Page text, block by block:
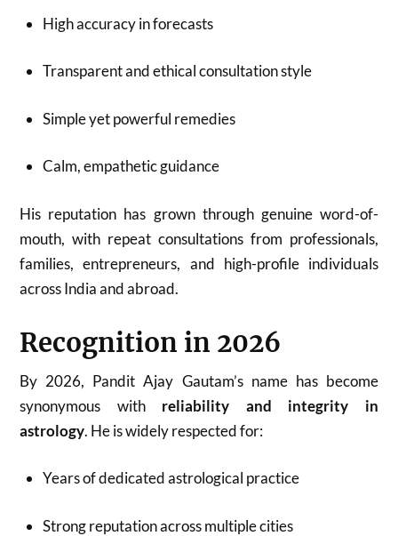
High accuracy in forecasts
Transparent and ethical consultation style
Simple yet powerful remedies
Calm, empathetic guidance
His reputation has grown through genuine word-of-
mouth, with repeat consultations from professionals,
families, entrepreneurs, and high-profile individuals
across India and abroad.
Recognition in 2026
By 2026, Pandit Ajay Gautam’s name has become
synonymous with reliability and integrity in
astrology. He is widely respected for:
Years of dedicated astrological practice
Strong reputation across multiple cities